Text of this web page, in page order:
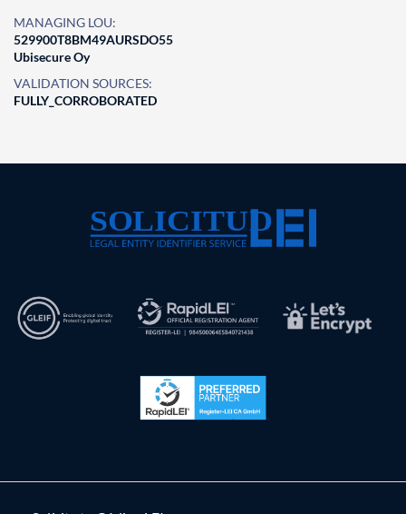
MANAGING LOU:
529900T8BM49AURSDO55
Ubisecure Oy
VALIDATION SOURCES:
FULLY_CORROBORATED